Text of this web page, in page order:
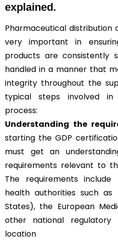
explained.
Pharmaceutical distribution
very important in
products are consistently
handled in a manner that
integrity throughout the
typical steps involved in
process:
Understanding the
starting the GDP
must get an
requirements relevant to
The requirements
health authorities such
States), the European
other national
location